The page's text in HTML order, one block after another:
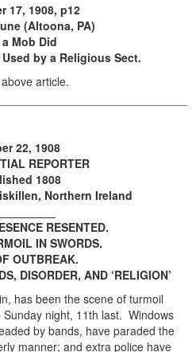
17, 1908, p12
(Altoona, PA)
Mob Did
by a Religious Sect.
article.
22, 1908
REPORTER
1808
Northern Ireland
RESENTED.
IN SWORDS.
OUTBREAK.
DISORDER, AND ‘RELIGION’
has been the scene of turmoil
night, 11th last. Windows
by bands, have paraded the
manner; and extra police have